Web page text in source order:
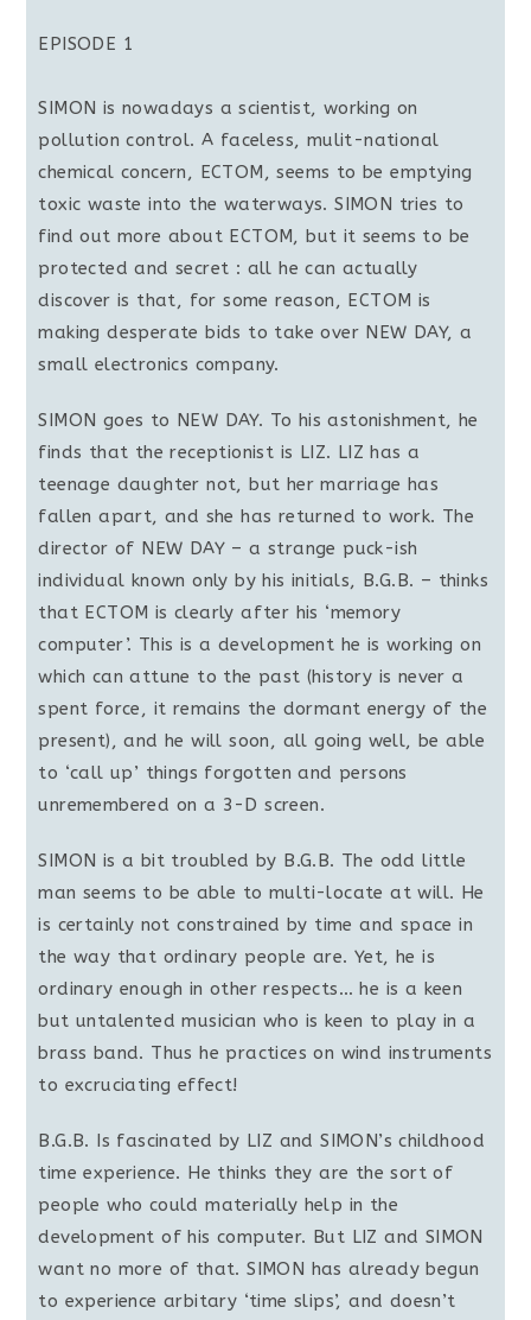
EPISODE 1
SIMON is nowadays a scientist, working on
pollution control. A faceless, mulit-national
chemical concern, ECTOM, seems to be emptying
toxic waste into the waterways. SIMON tries to
find out more about ECTOM, but it seems to be
protected and secret : all he can actually
discover is that, for some reason, ECTOM is
making desperate bids to take over NEW DAY, a
small electronics company.
SIMON goes to NEW DAY. To his astonishment, he
finds that the receptionist is LIZ. LIZ has a
teenage daughter not, but her marriage has
fallen apart, and she has returned to work. The
director of NEW DAY – a strange puck-ish
individual known only by his initials, B.G.B. – thinks
that ECTOM is clearly after his ‘memory
computer’. This is a development he is working on
which can attune to the past (history is never a
spent force, it remains the dormant energy of the
present), and he will soon, all going well, be able
to ‘call up’ things forgotten and persons
unremembered on a 3-D screen.
SIMON is a bit troubled by B.G.B. The odd little
man seems to be able to multi-locate at will. He
is certainly not constrained by time and space in
the way that ordinary people are. Yet, he is
ordinary enough in other respects… he is a keen
but untalented musician who is keen to play in a
brass band. Thus he practices on wind instruments
to excruciating effect!
B.G.B. Is fascinated by LIZ and SIMON’s childhood
time experience. He thinks they are the sort of
people who could materially help in the
development of his computer. But LIZ and SIMON
want no more of that. SIMON has already begun
to experience arbitary ‘time slips’, and doesn’t